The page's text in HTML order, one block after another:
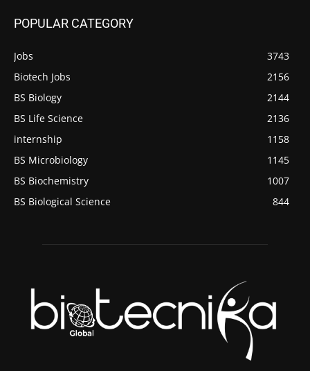
POPULAR CATEGORY
Jobs
3743
Biotech Jobs
2156
BS Biology
2144
BS Life Science
2136
internship
1158
BS Microbiology
1145
BS Biochemistry
1007
BS Biological Science
844